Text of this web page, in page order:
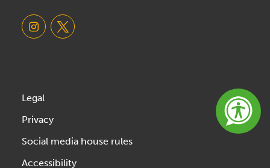
Legal
Privacy
Social media house rules
Accessibility